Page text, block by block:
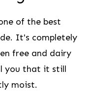
of the best
It's completely
free and dairy
you that it still
moist.